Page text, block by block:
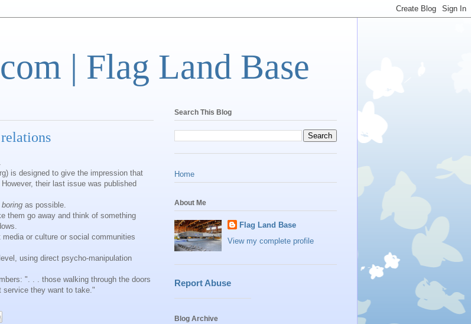
| Flag Land Base
is designed to give the impression that
their last issue was published
boring as possible.
them go away and think of something
or culture or social communities
using direct psycho-manipulation
". . . those walking through the doors
service they want to take."
Search This Blog
Home
About Me
Flag Land Base
View my complete profile
Report Abuse
Blog Archive